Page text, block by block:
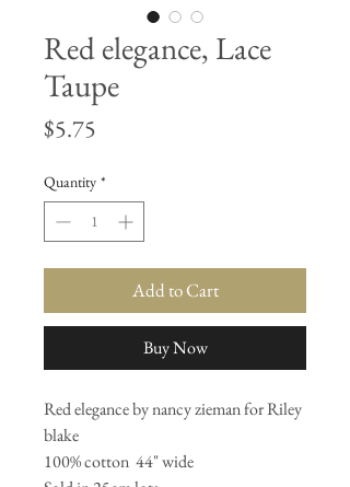
Red elegance, Lace
Taupe
$5.75
Quantity *
Add to Cart
Buy Now
Red elegance by nancy zieman for Riley
blake
100% cotton  44" wide